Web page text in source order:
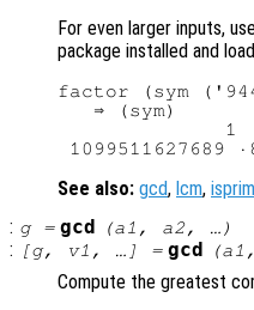
For even larger inputs,
package installed and
factor (sym
   ⇒ (sym)
1
See also: gcd, lcm,
: g= gcd (a1 , a2, …)
: [g, v1 , …] = gcd (a1
Compute the greatest